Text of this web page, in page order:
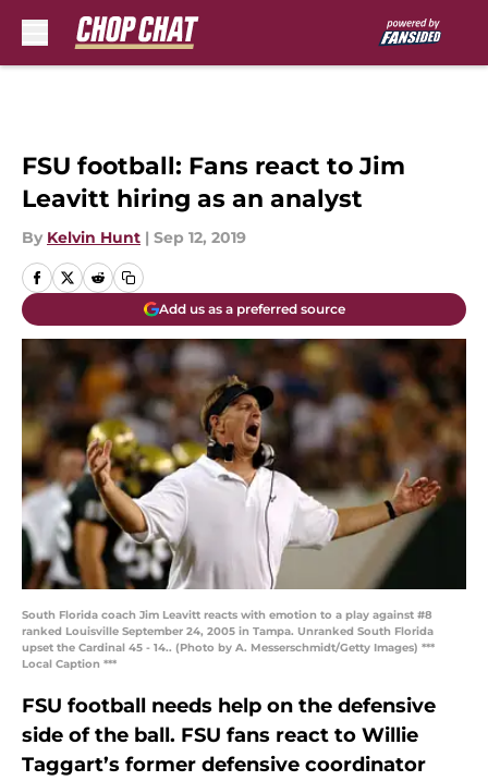
FSU football: Fans react to Jim
Leavitt hiring as an analyst
By Kelvin Hunt | Sep 12, 2019
Add us as a preferred source
South Florida coach Jim Leavitt reacts with emotion to a play against #8
ranked Louisville September 24, 2005 in Tampa. Unranked South Florida
upset the Cardinal 45 - 14.. (Photo by A. Messerschmidt/Getty Images) ***
Local Caption ***
FSU football needs help on the defensive
side of the ball. FSU fans react to Willie
Taggart’s former defensive coordinator